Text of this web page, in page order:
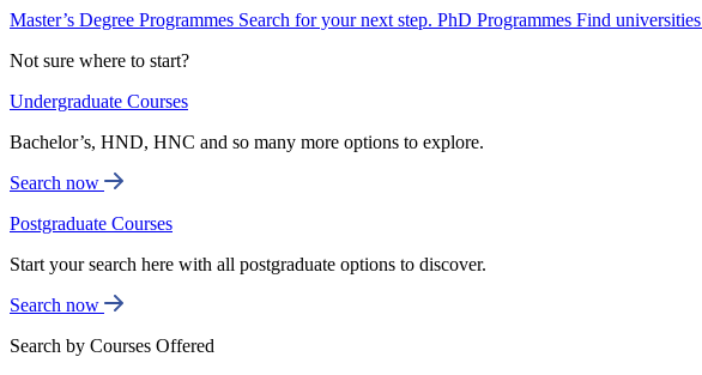
Master’s Degree Programmes Search for your next step. PhD Programmes Find
Not sure where to start?
Undergraduate Courses
Bachelor’s, HND, HNC and so many more options to explore.
Search now
Postgraduate Courses
Start your search here with all postgraduate options to discover.
Search now
Search by Courses Offered